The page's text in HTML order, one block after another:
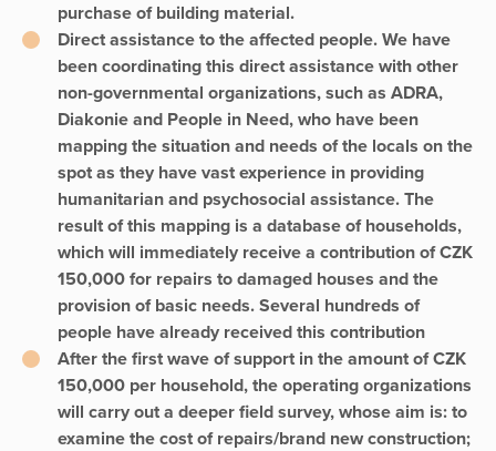
purchase of building material.
Direct assistance to the affected people. We have
been coordinating this direct assistance with other
non-governmental organizations, such as ADRA,
Diakonie and People in Need, who have been
mapping the situation and needs of the locals on the
spot as they have vast experience in providing
humanitarian and psychosocial assistance. The
result of this mapping is a database of households,
which will immediately receive a contribution of CZK
150,000 for repairs to damaged houses and the
provision of basic needs. Several hundreds of
people have already received this contribution
After the first wave of support in the amount of CZK
150,000 per household, the operating organizations
will carry out a deeper field survey, whose aim is: to
examine the cost of repairs/brand new construction;